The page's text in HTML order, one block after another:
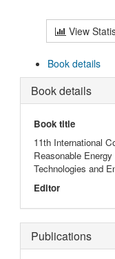
View
Book details
Book details
Book title
11th International
Reasonable
Technologies and
Editor
Publications